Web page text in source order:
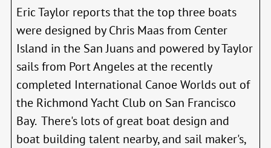
Eric Taylor reports that the top three boats
were designed by Chris Maas from Center
Island in the San Juans and powered by Taylor
sails from Port Angeles at the recently
completed International Canoe Worlds out of
the Richmond Yacht Club on San Francisco
Bay. There's lots of great boat design and
boat building talent nearby, and sail maker's,